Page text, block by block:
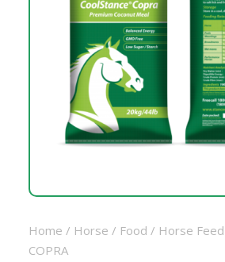
Home / Horse / Food / Horse Feed
COPRA